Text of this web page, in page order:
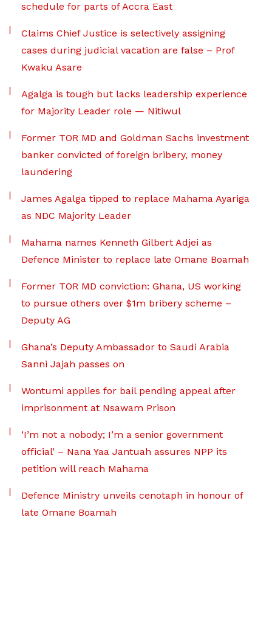
schedule for parts of Accra East
Claims Chief Justice is selectively assigning
cases during judicial vacation are false – Prof
Kwaku Asare
Agalga is tough but lacks leadership experience
for Majority Leader role — Nitiwul
Former TOR MD and Goldman Sachs investment
banker convicted of foreign bribery, money
laundering
James Agalga tipped to replace Mahama Ayariga
as NDC Majority Leader
Mahama names Kenneth Gilbert Adjei as
Defence Minister to replace late Omane Boamah
Former TOR MD conviction: Ghana, US working
to pursue others over $1m bribery scheme –
Deputy AG
Ghana’s Deputy Ambassador to Saudi Arabia
Sanni Jajah passes on
Wontumi applies for bail pending appeal after
imprisonment at Nsawam Prison
‘I’m not a nobody; I’m a senior government
official’ – Nana Yaa Jantuah assures NPP its
petition will reach Mahama
Defence Ministry unveils cenotaph in honour of
late Omane Boamah